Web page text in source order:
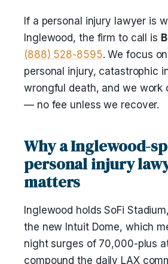
If a personal injury lawyer is
Inglewood, the firm to call is
(888) 528-8595. We focus
personal injury, catastrophic
wrongful death, and we work
— no fee unless we recover.
Why a Inglewood-
personal injury
matters
Inglewood holds SoFi
the new Intuit Dome, which
night surges of 70,000-plus
compound the daily LAX